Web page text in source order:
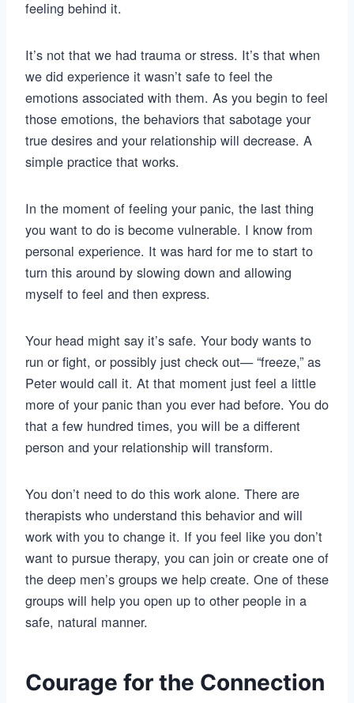
feeling behind it.
It’s not that we had trauma or stress. It’s that when
we did experience it wasn’t safe to feel the
emotions associated with them. As you begin to feel
those emotions, the behaviors that sabotage your
true desires and your relationship will decrease. A
simple practice that works.
In the moment of feeling your panic, the last thing
you want to do is become vulnerable. I know from
personal experience. It was hard for me to start to
turn this around by slowing down and allowing
myself to feel and then express.
Your head might say it’s safe. Your body wants to
run or fight, or possibly just check out— “freeze,” as
Peter would call it. At that moment just feel a little
more of your panic than you ever had before. You do
that a few hundred times, you will be a different
person and your relationship will transform.
You don’t need to do this work alone. There are
therapists who understand this behavior and will
work with you to change it. If you feel like you don’t
want to pursue therapy, you can join or create one of
the deep men’s groups we help create. One of these
groups will help you open up to other people in a
safe, natural manner.
Courage for the Connection